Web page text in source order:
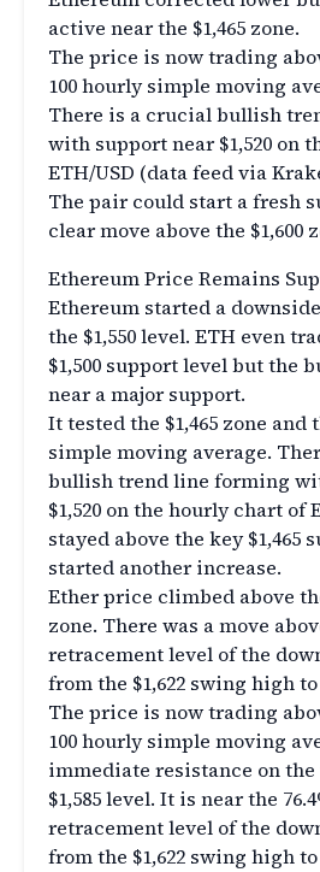
active near the $1,465 zone.
The price is now trading
100 hourly simple moving
There is a crucial bullish
with support near $1,520 on
ETH/USD (data feed via
The pair could start a fresh
clear move above the $1,600
Ethereum Price Remains
Ethereum started a
the $1,550 level. ETH even
$1,500 support level but the
near a major support.
It tested the $1,465 zone and
simple moving average.
bullish trend line forming
$1,520 on the hourly chart of
stayed above the key $1,465
started another increase.
Ether price climbed above
zone. There was a move
retracement level of the
from the $1,622 swing high to
The price is now trading
100 hourly simple moving
immediate resistance on
$1,585 level. It is near the
retracement level of the
from the $1,622 swing high to